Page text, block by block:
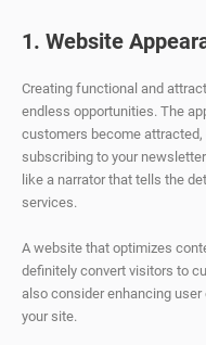
1. Website
Creating functional and
endless opportunities. The
customers become
subscribing to your
like a narrator that tells the
services.
A website that optimizes
definitely convert visitors to
also consider enhancing
your site.